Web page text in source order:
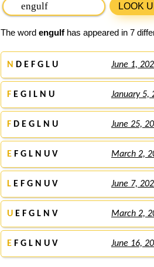
LOOK
The word engulf has appeared in 7
N D E F G L U June 1,
F E G I L N U January 5,
F D E G L N U June 25,
E F G L N U V March 2,
L E F G N U V June 7,
U E F G L N V March 2,
E F G L N U V June 16,